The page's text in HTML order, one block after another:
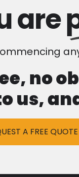
are
no
A FREE QUOTE